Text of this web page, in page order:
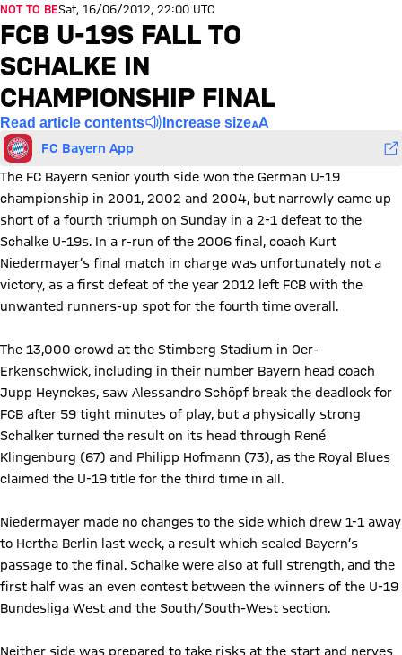
NOT TO BESat, 16/06/2012, 22:00 UTC
FCB U-19S FALL TO
SCHALKE IN
CHAMPIONSHIP FINAL
Read article contents Increase size
FC Bayern App
The FC Bayern senior youth side won the German U-19
championship in 2001, 2002 and 2004, but narrowly came up
short of a fourth triumph on Sunday in a 2-1 defeat to the
Schalke U-19s. In a r-run of the 2006 final, coach Kurt
Niedermayer’s final match in charge was unfortunately not a
victory, as a first defeat of the year 2012 left FCB with the
unwanted runners-up spot for the fourth time overall.
The 13,000 crowd at the Stimberg Stadium in Oer-
Erkenschwick, including in their number Bayern head coach
Jupp Heynckes, saw Alessandro Schöpf break the deadlock for
FCB after 59 tight minutes of play, but a physically strong
Schalker turned the result on its head through René
Klingenburg (67) and Philipp Hofmann (73), as the Royal Blues
claimed the U-19 title for the third time in all.
Niedermayer made no changes to the side which drew 1-1 away
to Hertha Berlin last week, a result which sealed Bayern’s
passage to the final. Schalke were also at full strength, and the
first half was an even contest between the winners of the U-19
Bundesliga West and the South/South-West section.
Neither side was prepared to take risks at the start and nerves